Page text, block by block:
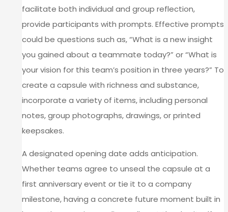
facilitate both individual and group reflection,
provide participants with prompts. Effective prompts
could be questions such as, “What is a new insight
you gained about a teammate today?” or “What is
your vision for this team’s position in three years?” To
create a capsule with richness and substance,
incorporate a variety of items, including personal
notes, group photographs, drawings, or printed
keepsakes.
A designated opening date adds anticipation.
Whether teams agree to unseal the capsule at a
first anniversary event or tie it to a company
milestone, having a concrete future moment built in